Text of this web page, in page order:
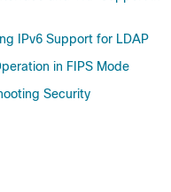
IPv6 Support for LDAP
in FIPS Mode
Security